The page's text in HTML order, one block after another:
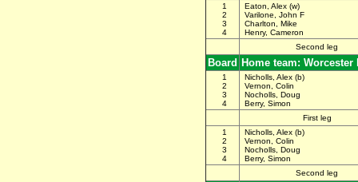
1
2
3
4
Eaton, Alex (w)
Varilone, John F
Charlton, Mike
Henry, Cameron
Second leg
Board Home team: Worcester
1
2
3
4
Nicholls, Alex (b)
Vernon, Colin
Nocholls, Doug
Berry, Simon
First leg
1
2
3
4
Nicholls, Alex (b)
Vernon, Colin
Nocholls, Doug
Berry, Simon
Second leg